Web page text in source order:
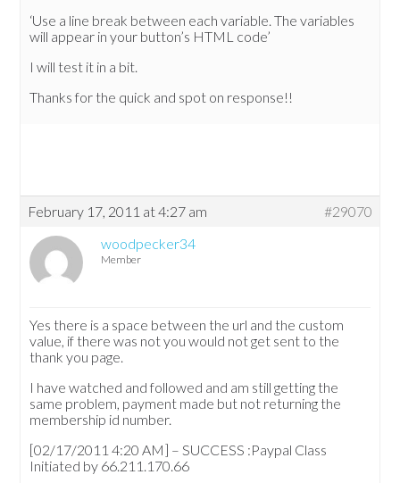
‘Use a line break between each variable. The variables
will appear in your button’s HTML code’
I will test it in a bit.
Thanks for the quick and spot on response!!
February 17, 2011 at 4:27 am
#29070
woodpecker34
Member
Yes there is a space between the url and the custom
value, if there was not you would not get sent to the
thank you page.
I have watched and followed and am still getting the
same problem, payment made but not returning the
membership id number.
[02/17/2011 4:20 AM] – SUCCESS :Paypal Class
Initiated by 66.211.170.66